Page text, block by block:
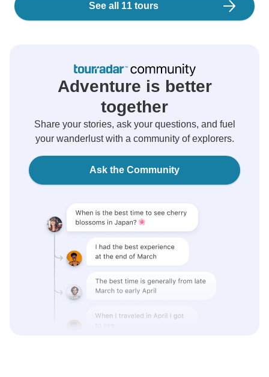
See all 11 tours
Adventure is better
together
Share your stories, ask your questions, and fuel
your wanderlust with a community of explorers.
Ask the Community